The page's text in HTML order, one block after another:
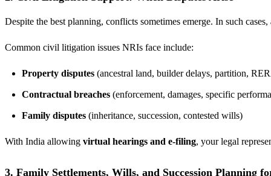
Despite the best planning, conflicts sometimes emerge. In such cases,
Common civil litigation issues NRIs face include:
Property disputes (ancestral land, builder delays, partition,
Contractual breaches (enforcement, damages, specific
Family disputes (inheritance, succession, contested wills)
With India allowing virtual hearings and e-filing, your legal
3. Family Settlements, Wills, and Succession Planning